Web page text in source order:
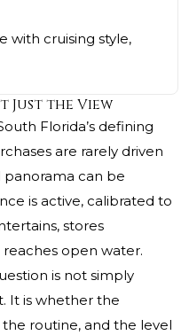
with cruising style,
Just the View
Florida’s defining
are rarely driven
panorama can be
is active, calibrated to
stores
open water.
is not simply
It is whether the
routine, and the level